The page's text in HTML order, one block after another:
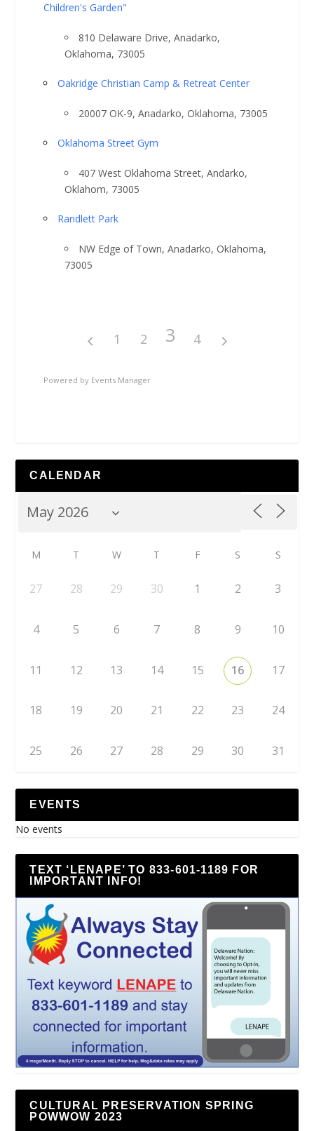
Children's Garden"
810 Delaware Drive, Anadarko,
Oklahoma, 73005
Oakridge Christian Camp & Retreat Center
20007 OK-9, Anadarko, Oklahoma, 73005
Oklahoma Street Gym
407 West Oklahoma Street, Andarko,
Oklahom, 73005
Randlett Park
NW Edge of Town, Anadarko, Oklahoma,
73005
1 2 3 4
Powered by Events Manager
CALENDAR
M T W T F S S
27 28 29 30 1 2 3
4 5 6 7 8 9 10
11 12 13 14 15 16 17
18 19 20 21 22 23 24
25 26 27 28 29 30 31
EVENTS
No events
TEXT ‘LENAPE’ TO 833-601-1189 FOR
IMPORTANT INFO!
CULTURAL PRESERVATION SPRING
POWWOW 2023